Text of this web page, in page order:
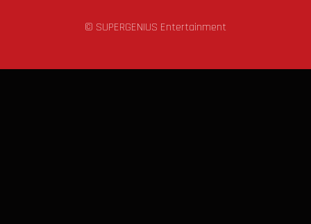
© SUPERGENIUS Entertainment